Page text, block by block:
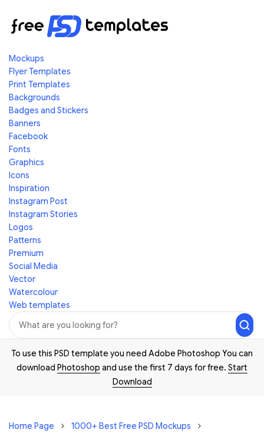
Mockups
Flyer Templates
Print Templates
Backgrounds
Badges and Stickers
Banners
Facebook
Fonts
Graphics
Icons
Inspiration
Instagram Post
Instagram Stories
Logos
Patterns
Premium
Social Media
Vector
Watercolour
Web templates
To use this PSD template you need Adobe Photoshop You can
download Photoshop and use the first 7 days for free. Start
Download
Home Page
1000+ Best Free PSD Mockups